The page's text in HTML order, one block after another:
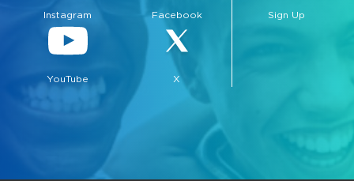
Instagram Facebook
YouTube X
Sign Up